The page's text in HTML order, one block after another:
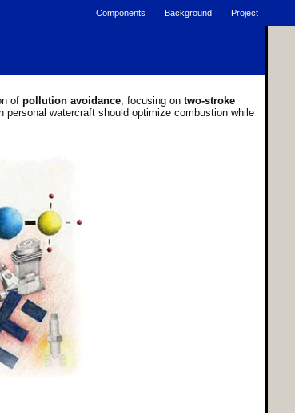
Components Background Project
of pollution avoidance, focusing on two-stroke
watercraft should optimize combustion while